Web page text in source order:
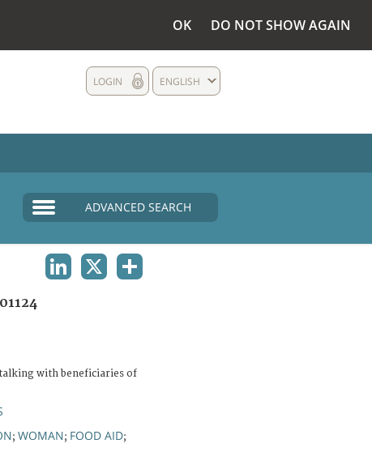
OK DO NOT SHOW AGAIN
ENGLISH
LOGIN
ADVANCED SEARCH
talking with beneficiaries of
; WOMAN; FOOD AID;